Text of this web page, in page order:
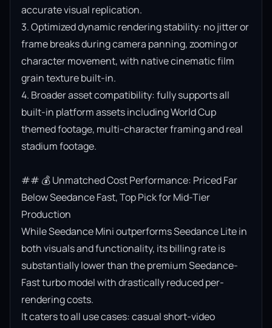
accurate visual replication.
3. Optimized dynamic rendering stability: no jitter or
frame breaks during camera panning, zooming or
character movement, with native cinematic film
grain texture built-in.
4. Broader asset compatibility: fully supports all
built-in platform assets including World Cup
themed footage, multi-character framing and real
stadium footage.
## 💰 Unmatched Cost Performance: Priced Far
Below Seedance Fast, Top Pick for Mid-Tier
Production
While Seedance Mini outperforms Seedance Lite in
both visuals and functionality, its billing rate is
substantially lower than the premium Seedance-
Fast turbo model with drastically reduced per-
rendering costs.
It caters to all use cases: casual short-video